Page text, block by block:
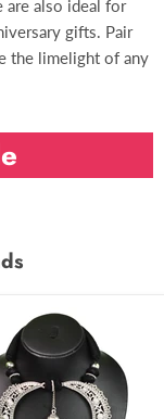
are also ideal for
gifts. Pair
the limelight of any